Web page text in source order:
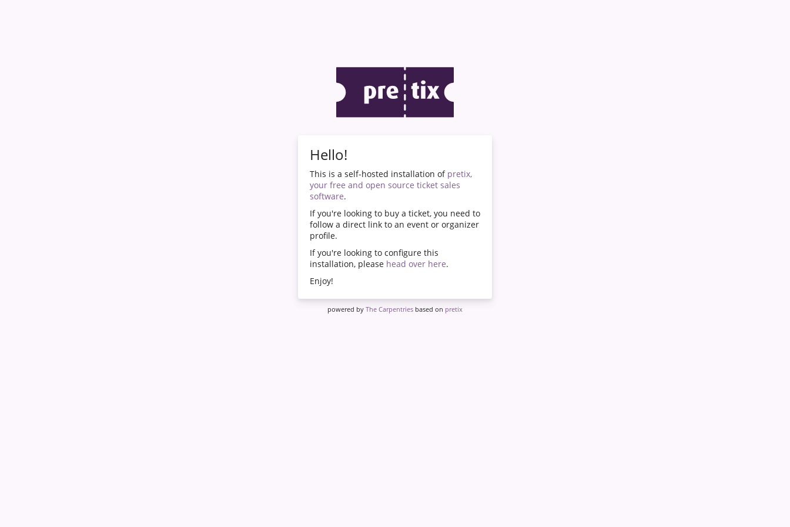
Hello!
This is a self-hosted installation of pretix,
your free and open source ticket sales
software.
If you're looking to buy a ticket, you need to
follow a direct link to an event or organizer
profile.
If you're looking to configure this
installation, please head over here.
Enjoy!
powered by The Carpentries based on pretix